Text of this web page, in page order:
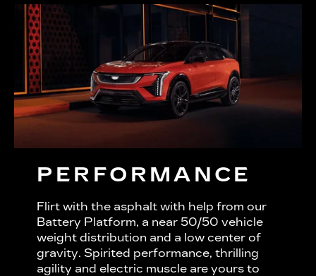
PERFORMANCE
Flirt with the asphalt with help from our
Battery Platform, a near 50/50 vehicle
weight distribution and a low center of
gravity. Spirited performance, thrilling
agility and electric muscle are yours to